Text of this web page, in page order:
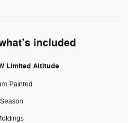
included
Limited Altitude
Painted